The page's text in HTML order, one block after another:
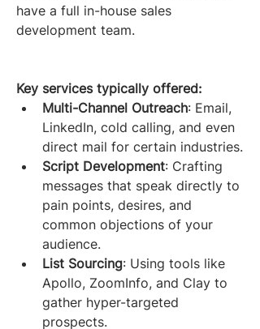
have a full in-house sales
development team.
Key services typically offered:
Multi-Channel Outreach: Email,
LinkedIn, cold calling, and even
direct mail for certain industries.
Script Development: Crafting
messages that speak directly to
pain points, desires, and
common objections of your
audience.
List Sourcing: Using tools like
Apollo, ZoomInfo, and Clay to
gather hyper-targeted
prospects.